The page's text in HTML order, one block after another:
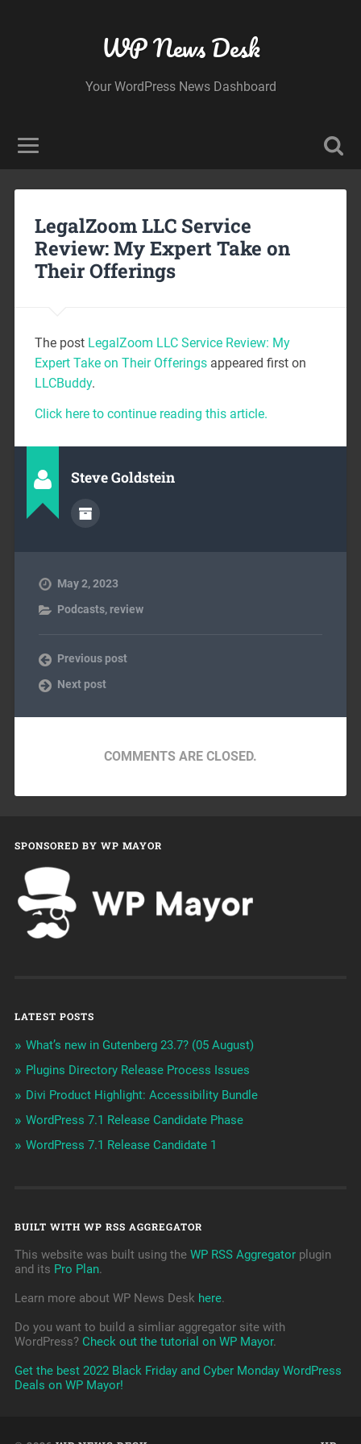
WP News Desk
Your WordPress News Dashboard
LegalZoom LLC Service
Review: My Expert Take on
Their Offerings
The post LegalZoom LLC Service Review: My
Expert Take on Their Offeringsappeared first on
LLCBuddy.
Click here to continue reading this article.
Steve Goldstein
May 2, 2023
Podcasts, review
Previous post
Next post
COMMENTS ARE CLOSED.
SPONSORED BY WP MAYOR
LATEST POSTS
What’s new in Gutenberg 23.7? (05 August)
Plugins Directory Release Process Issues
Divi Product Highlight: Accessibility Bundle
WordPress 7.1 Release Candidate Phase
WordPress 7.1 Release Candidate 1
BUILT WITH WP RSS AGGREGATOR
This website was built using the WP RSS Aggregatorplugin
and its Pro Plan.
Learn more about WP News Desk here.
Do you want to build a simliar aggregator site with
WordPress? Check out the tutorial on WP Mayor.
Get the best 2022 Black Friday and Cyber Monday WordPress
Deals on WP Mayor!